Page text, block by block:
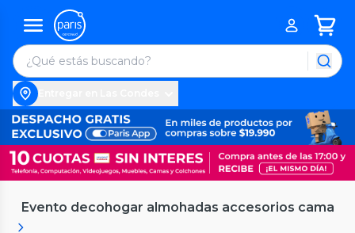
Evento decohogar almohadas accesorios cama